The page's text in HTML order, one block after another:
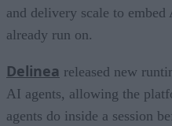
and delivery scale to
already run on.
Delinea released new
AI agents, allowing the
agents do inside a session